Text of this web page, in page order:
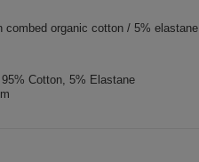
combed organic cotton / 5% elastane
95% Cotton, 5% Elastane